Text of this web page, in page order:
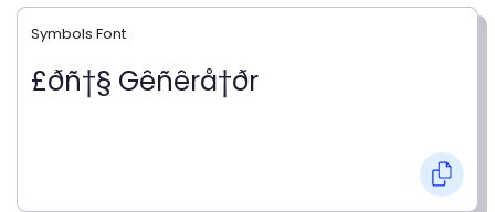
Symbols Font
£ðñ†§ Gêñêrå†ðr